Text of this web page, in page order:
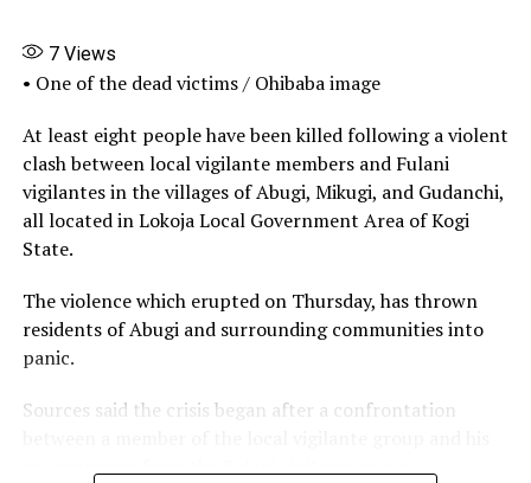
7Views
• One of the dead victims / Ohibaba image
At least eight people have been killed following a violent
clash between local vigilante members and Fulani
vigilantes in the villages of Abugi, Mikugi, and Gudanchi,
all located in Lokoja Local Government Area of Kogi
State.
The violence which erupted on Thursday, has thrown
residents of Abugi and surrounding communities into
panic.
Sources said the crisis began after a confrontation